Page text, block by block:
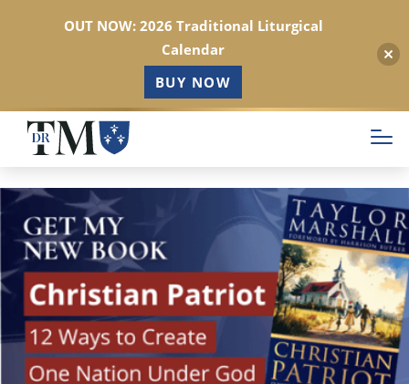
Skip
main
content
OUT NOW: 2026 Traditional Liturgical
Calendar
BUY NOW